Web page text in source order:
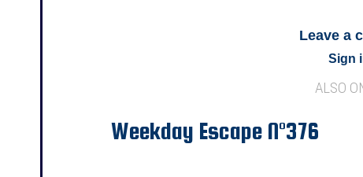
Leave a
Sign
ALSO
Weekday Escape N°376